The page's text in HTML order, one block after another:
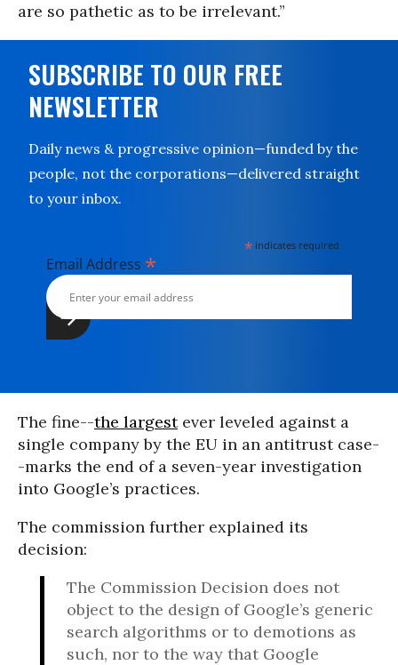
are so pathetic as to be irrelevant.”
SUBSCRIBE TO OUR FREE
NEWSLETTER
Daily news & progressive opinion—funded by the
people, not the corporations—delivered straight
to your inbox.
* indicates required
Email Address *
The fine--the largestever leveled against a
single company by the EU in an antitrust case-
-marks the end of a seven-year investigation
into Google’s practices.
The commission further explained its
decision:
The Commission Decision does not
object to the design of Google’s generic
search algorithms or to demotions as
such, nor to the way that Google